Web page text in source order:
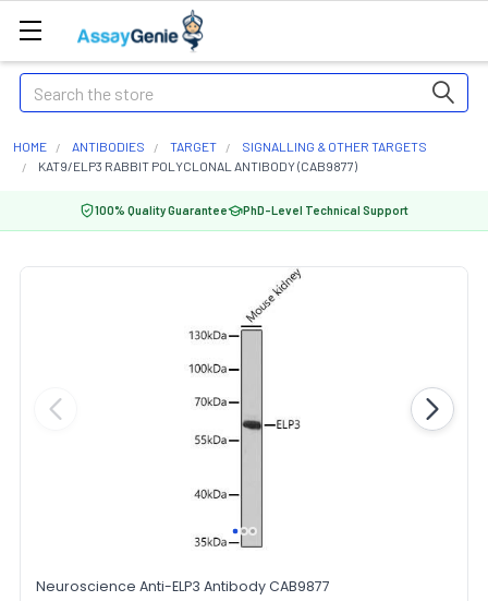
Search
HOME ANTIBODIES TARGET
SIGNALLING & OTHER TARGETS
KAT9/ELP3 RABBIT POLYCLONAL ANTIBODY (CAB9877)
100% Quality Guarantee PhD-Level Technical Support
Neuroscience Anti-ELP3 Antibody CAB9877